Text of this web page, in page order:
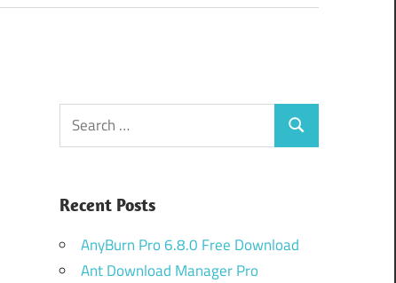
Search
for:
Search
Recent Posts
AnyBurn Pro 6.8.0 Free Download
Ant Download Manager Pro